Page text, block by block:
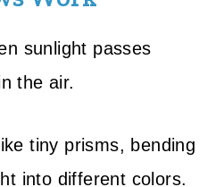
sunlight passes
the air.
tiny prisms, bending
into different colors.